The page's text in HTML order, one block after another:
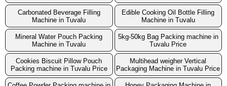
Carbonated Beverage Filling
Machine in Tuvalu
Edible Cooking Oil Bottle Filling
Machine in Tuvalu
Mineral Water Pouch Packing
Machine in Tuvalu
5kg-50kg Bag Packing machine in
Tuvalu Price
Cookies Biscuit Pillow Pouch
Packing machine in Tuvalu Price
Multihead weigher Vertical
Packaging Machine in Tuvalu Price